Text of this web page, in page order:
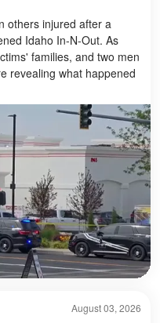
others injured after a
Idaho In-N-Out. As
families, and two men
revealing what happened
August 03, 2026